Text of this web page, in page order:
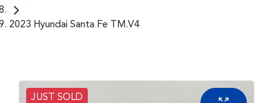
2023 Hyundai Santa Fe TM.V4
JUST SOLD